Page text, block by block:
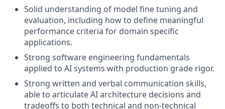
Solid understanding of model fine tuning and
evaluation, including how to define meaningful
performance criteria for domain specific
applications.
Strong software engineering fundamentals
applied to AI systems with production grade rigor.
Strong written and verbal communication skills,
able to articulate AI architecture decisions and
tradeoffs to both technical and non-technical